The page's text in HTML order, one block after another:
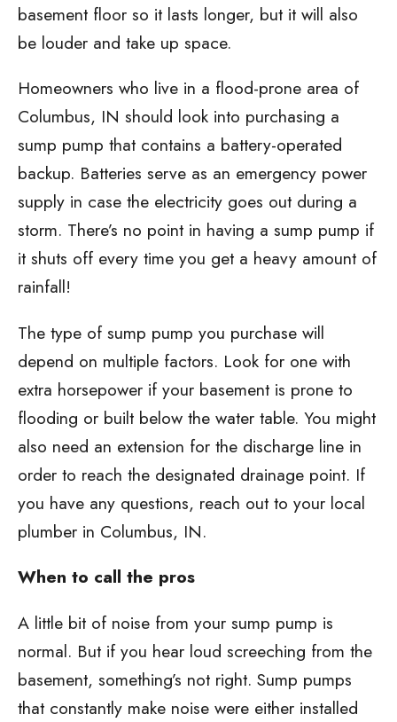
basement floor so it lasts longer, but it will also
be louder and take up space.
Homeowners who live in a flood-prone area of
Columbus, IN should look into purchasing a
sump pump that contains a battery-operated
backup. Batteries serve as an emergency power
supply in case the electricity goes out during a
storm. There’s no point in having a sump pump if
it shuts off every time you get a heavy amount of
rainfall!
The type of sump pump you purchase will
depend on multiple factors. Look for one with
extra horsepower if your basement is prone to
flooding or built below the water table. You might
also need an extension for the discharge line in
order to reach the designated drainage point. If
you have any questions, reach out to your local
plumber in Columbus, IN.
When to call the pros
A little bit of noise from your sump pump is
normal. But if you hear loud screeching from the
basement, something’s not right. Sump pumps
that constantly make noise were either installed